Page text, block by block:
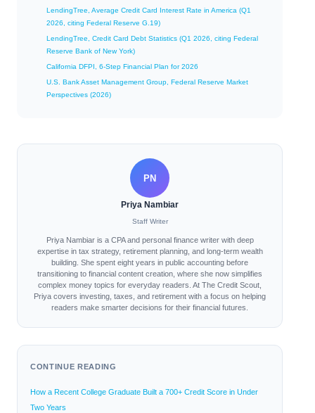
LendingTree, Average Credit Card Interest Rate in America (Q1
2026, citing Federal Reserve G.19)
LendingTree, Credit Card Debt Statistics (Q1 2026, citing Federal
Reserve Bank of New York)
California DFPI, 6-Step Financial Plan for 2026
U.S. Bank Asset Management Group, Federal Reserve Market
Perspectives (2026)
PN
Priya Nambiar
Staff Writer
Priya Nambiar is a CPA and personal finance writer with deep
expertise in tax strategy, retirement planning, and long-term wealth
building. She spent eight years in public accounting before
transitioning to financial content creation, where she now simplifies
complex money topics for everyday readers. At The Credit Scout,
Priya covers investing, taxes, and retirement with a focus on helping
readers make smarter decisions for their financial futures.
CONTINUE READING
How a Recent College Graduate Built a 700+ Credit Score in Under
Two Years